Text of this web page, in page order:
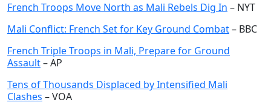
French Troops Move North as Mali Rebels Dig In – NYT
Mali Conflict: French Set for Key Ground Combat– BBC
French Triple Troops in Mali, Prepare for Ground
Assault– AP
Tens of Thousands Displaced by Intensified Mali
Clashes – VOA